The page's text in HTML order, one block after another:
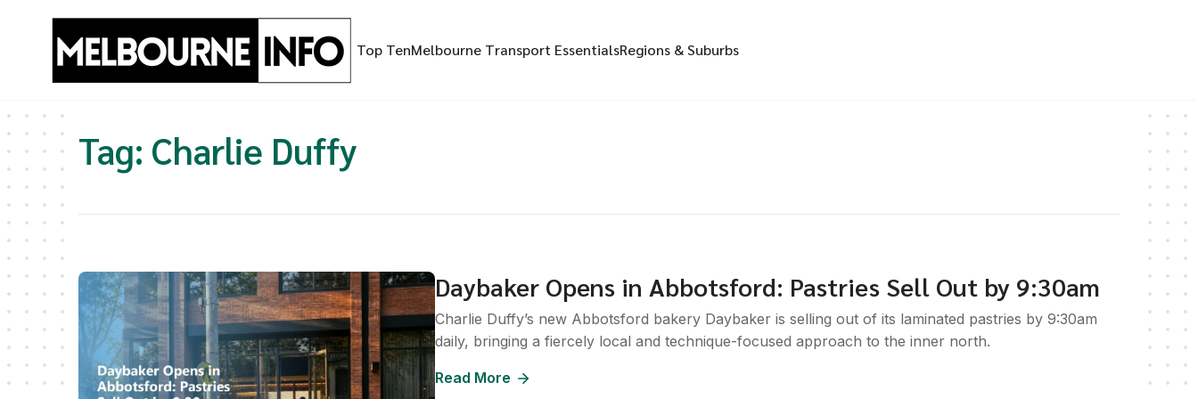
Top TenMelbourne Transport EssentialsRegions & Suburbs
Tag: Charlie Duffy
Daybaker Opens in Abbotsford: Pastries Sell Out by 9:30am
Charlie Duffy’s new Abbotsford bakery Daybaker is selling out of its laminated pastries by 9:30am
daily, bringing a fiercely local and technique-focused approach to the inner north.
Read More